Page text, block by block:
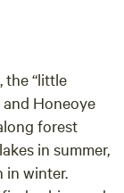
the “little
and Honeoye
forest
in summer,
in winter.